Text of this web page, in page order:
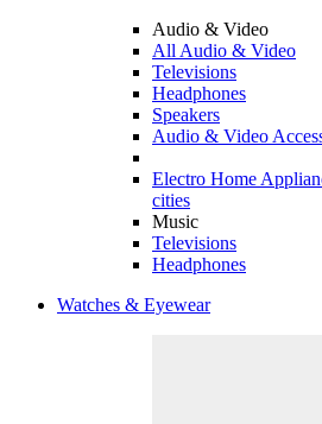
Audio & Video
All Audio & Video
Televisions
Headphones
Speakers
Audio & Video
Electro Home
cities
Music
Televisions
Headphones
Watches & Eyewear